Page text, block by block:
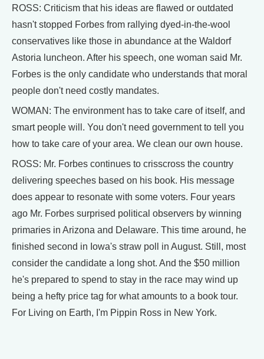
ROSS: Criticism that his ideas are flawed or outdated
hasn't stopped Forbes from rallying dyed-in-the-wool
conservatives like those in abundance at the Waldorf
Astoria luncheon. After his speech, one woman said Mr.
Forbes is the only candidate who understands that moral
people don't need costly mandates.
WOMAN: The environment has to take care of itself, and
smart people will. You don't need government to tell you
how to take care of your area. We clean our own house.
ROSS: Mr. Forbes continues to crisscross the country
delivering speeches based on his book. His message
does appear to resonate with some voters. Four years
ago Mr. Forbes surprised political observers by winning
primaries in Arizona and Delaware. This time around, he
finished second in Iowa's straw poll in August. Still, most
consider the candidate a long shot. And the $50 million
he's prepared to spend to stay in the race may wind up
being a hefty price tag for what amounts to a book tour.
For Living on Earth, I'm Pippin Ross in New York.